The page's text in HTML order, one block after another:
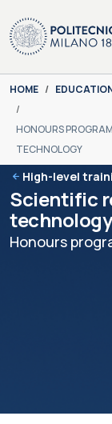
You are here:
HOME
HONOURS
TECHNOLOGY
High-level
Scientific
technology
Honours